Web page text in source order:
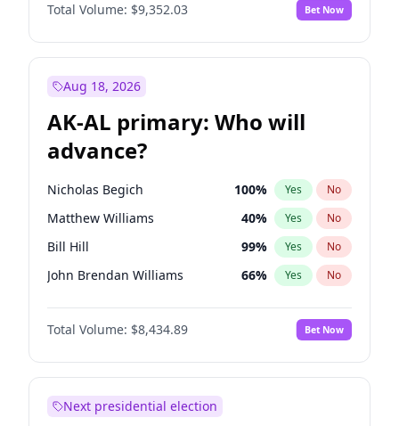
Total Volume: $9,352.03 Bet Now
Aug 18, 2026
AK-AL primary: Who will
advance?
Nicholas Begich 100% Yes No
Matthew Williams 40% Yes No
Bill Hill 99% Yes No
John Brendan Williams 66% Yes No
Matthew Schultz 87%
Total Volume: $8,434.89 Bet Now
Next presidential election